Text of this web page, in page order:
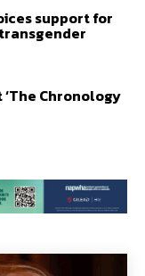
support for
Chronology